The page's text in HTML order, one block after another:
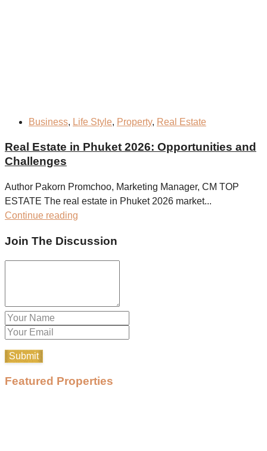
Business, Life Style, Property, Real Estate
Real Estate in Phuket 2026: Opportunities and
Challenges
Author Pakorn Promchoo, Marketing Manager, CM TOP
ESTATE The real estate in Phuket 2026 market...
Continue reading
Join The Discussion
Featured Properties